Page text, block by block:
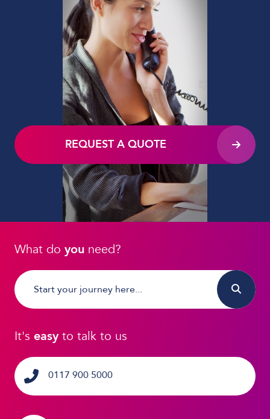
REQUEST A QUOTE
What do you need?
It's easyto talk to us
0117 900 5000